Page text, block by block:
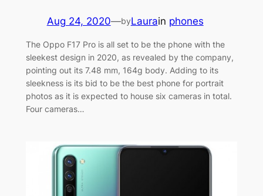
Aug 24, 2020—byLaurain phones
The Oppo F17 Pro is all set to be the phone with the
sleekest design in 2020, as revealed by the company,
pointing out its 7.48 mm, 164g body. Adding to its
sleekness is its bid to be the best phone for portrait
photos as it is expected to house six cameras in total.
Four cameras…